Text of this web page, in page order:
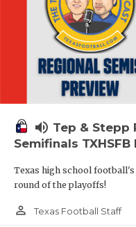
volume_up Tep & Stepp
Semifinals
Texas high school
round of the playoffs!
person_outline Texas Football Staff